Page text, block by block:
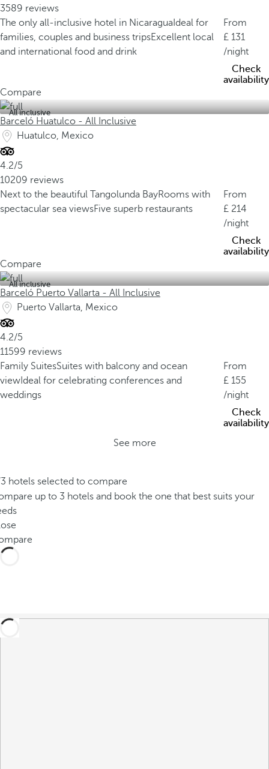
3589 reviews
The only all-inclusive hotel in Nicaragua Ideal for
families, couples and business tripsExcellent local
and international food and drink
From
131
/night
Check
availability
Compare
All inclusive
Barceló Huatulco - All Inclusive
Huatulco, Mexico
4.2/5
10209 reviews
Next to the beautiful Tangolunda BayRooms with
spectacular sea viewsFive superb restaurants
From
214
/night
Check
availability
Compare
All inclusive
Barceló Puerto Vallarta - All Inclusive
Puerto Vallarta, Mexico
4.2/5
11599 reviews
Family SuitesSuites with balcony and ocean
view Ideal for celebrating conferences and
weddings
From
155
/night
Check
availability
See more
hotels selected to compare
up to 3 hotels and book the one that best suits your